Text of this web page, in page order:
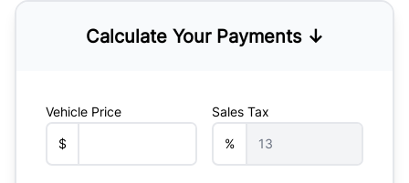
Calculate Your Payments ↓
Vehicle Price
$
Sales Tax
%